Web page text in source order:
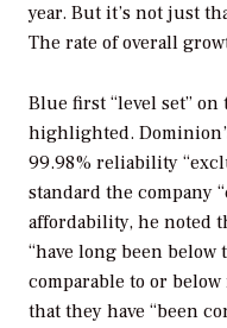
year. But it’s not just
The rate of overall
Blue first “level set”
highlighted.
99.98% reliability
standard the company
affordability, he noted
“have long been below
comparable to or
that they have “been